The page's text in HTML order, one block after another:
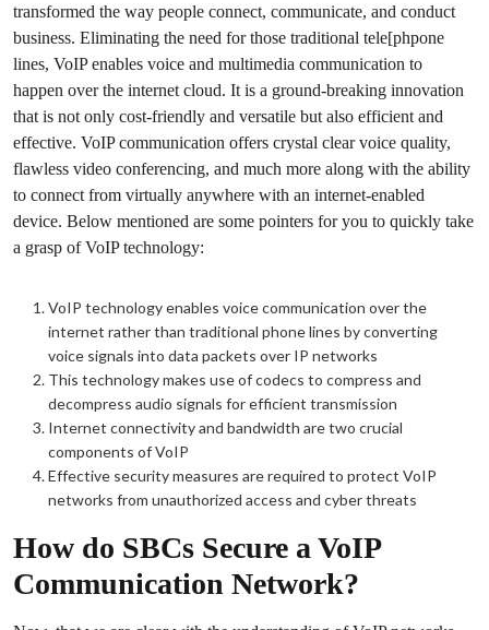
transformed the way people connect, communicate, and conduct
business. Eliminating the need for those traditional tele[phpone
lines, VoIP enables voice and multimedia communication to
happen over the internet cloud. It is a ground-breaking innovation
that is not only cost-friendly and versatile but also efficient and
effective. VoIP communication offers crystal clear voice quality,
flawless video conferencing, and much more along with the ability
to connect from virtually anywhere with an internet-enabled
device. Below mentioned are some pointers for you to quickly take
a grasp of VoIP technology:
VoIP technology enables voice communication over the
internet rather than traditional phone lines by converting
voice signals into data packets over IP networks
This technology makes use of codecs to compress and
decompress audio signals for efficient transmission
Internet connectivity and bandwidth are two crucial
components of VoIP
Effective security measures are required to protect VoIP
networks from unauthorized access and cyber threats
How do SBCs Secure a VoIP
Communication Network?